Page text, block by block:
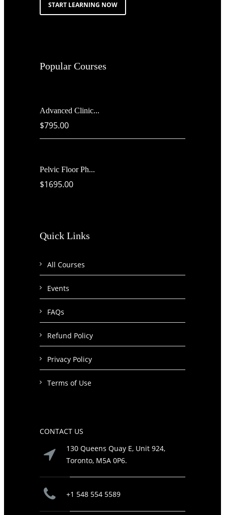
START LEARNING NOW
Popular Courses
Advanced Clinic...
$795.00
Pelvic Floor Ph...
$1695.00
Quick Links
All Courses
Events
FAQs
Refund Policy
Privacy Policy
Terms of Use
CONTACT US
130 Queens Quay E, Unit 924,
Toronto, M5A 0P6.
+1 548 554 5589